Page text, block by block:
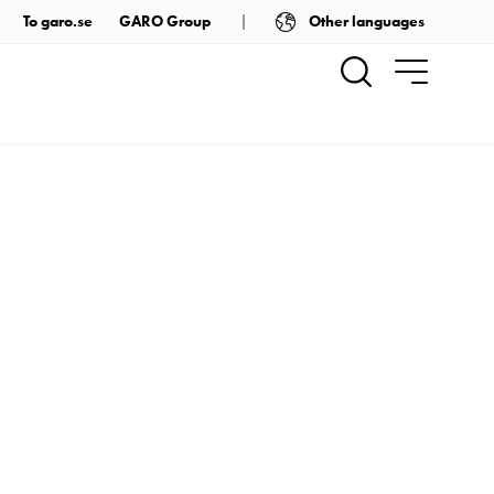
To garo.se GARO Group Other languages